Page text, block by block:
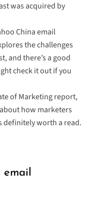
was acquired by
China email
the challenges
and there’s a good
check it out if you
of Marketing report,
how marketers
definitely worth a read.
email